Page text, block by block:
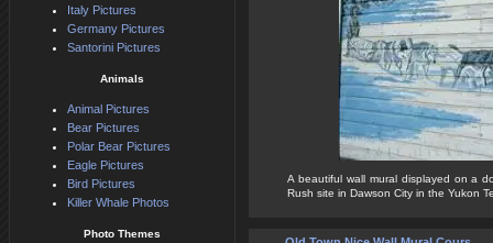
A beautiful wall mural displayed on a
Rush site in Dawson City in the Yukon
Italy Pictures
Germany Pictures
Santorini Pictures
Animals
Animal Pictures
Bear Pictures
Polar Bear Pictures
Eagle Pictures
Bird Pictures
Killer Whale Photos
Photo Themes